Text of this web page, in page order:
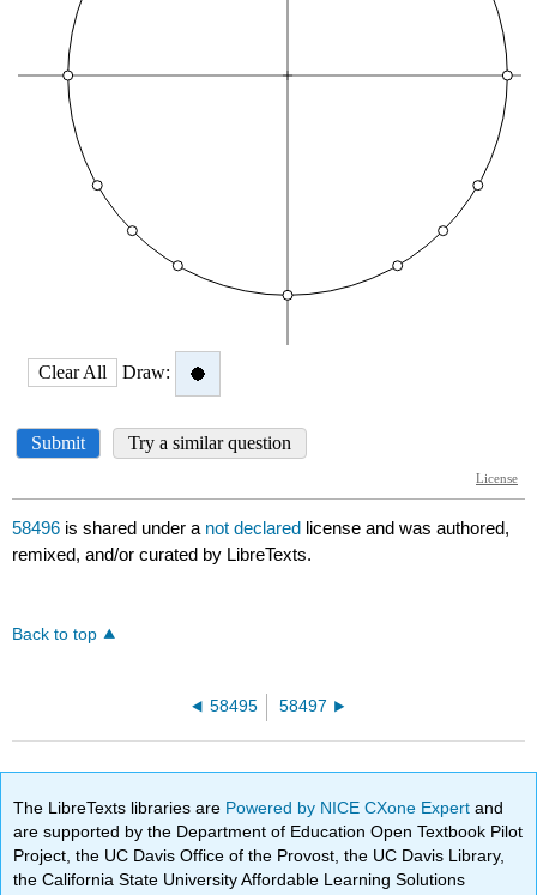
58496 is shared under a not declared license and was authored,
remixed, and/or curated by LibreTexts.
Back to top
58495 58497
The LibreTexts libraries are Powered by NICE CXone Expertand
are supported by the Department of Education Open Textbook Pilot
Project, the UC Davis Office of the Provost, the UC Davis Library,
the California State University Affordable Learning Solutions